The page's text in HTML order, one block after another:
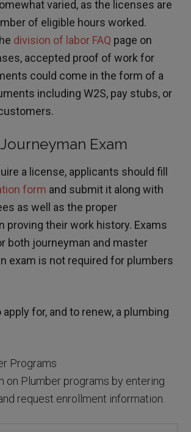
varied, as the licenses are
of eligible hours worked.
division of labor FAQ page on
accepted proof of work for
could come in the form of a
including W2S, pay stubs, or
Exam
a license, applicants should fill
form and submit it along with
as well as the proper
proving their work history. Exams
both journeyman and master
exam is not required for plumbers
for, and to renew, a plumbing
Programs
on Plumber programs by entering
request enrollment information.